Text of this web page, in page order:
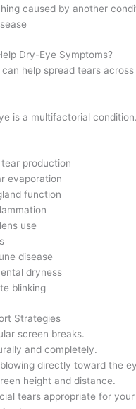
caused by another
Dry-Eye Symptoms?
help spread tears
is a multifactorial
tear production
evaporation
function
use
disease
dryness
blinking
Strategies
screen breaks.
and completely.
directly toward the
height and distance.
tears appropriate for